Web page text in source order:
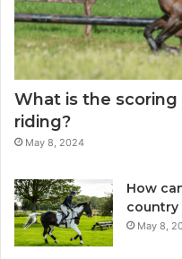
What is the
riding?
May 8, 2024
How
country
May 8,